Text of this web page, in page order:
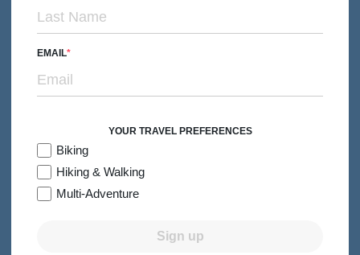
Levels 1-3
Premiere Hotels
2026:
Jun-Aug
From $5,799 /person
EMAIL
YOUR TRAVEL PREFERENCES
Biking
Hiking & Walking
Multi-Adventure
Sign up